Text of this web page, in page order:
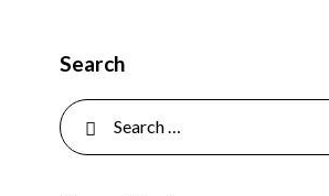
Search
Search for: